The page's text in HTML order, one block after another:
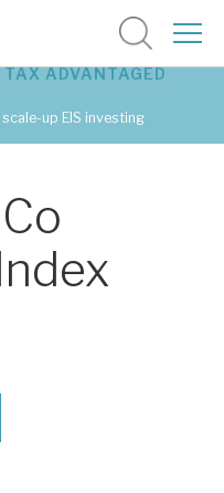
reviews
research
services
TAX ADVANTAGED
up EIS investing